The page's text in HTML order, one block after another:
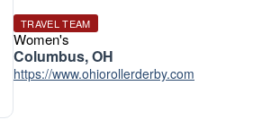
TRAVEL TEAM
Women's
Columbus, OH
https://www.ohiorollerderby.com